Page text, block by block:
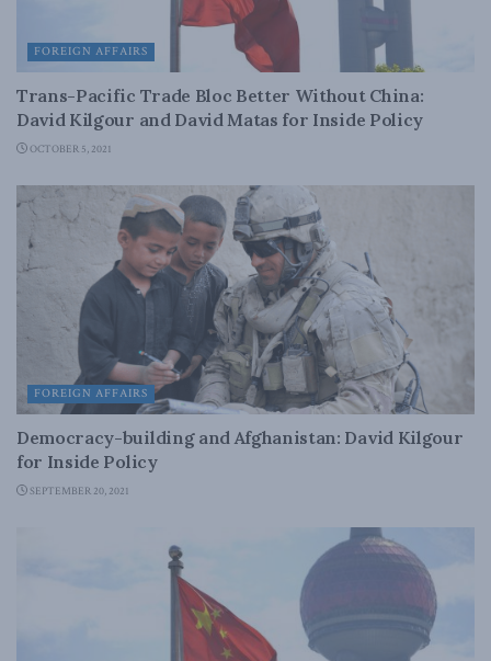
FOREIGN AFFAIRS
Trans-Pacific Trade Bloc Better Without China:
David Kilgour and David Matas for Inside Policy
OCTOBER 5, 2021
FOREIGN AFFAIRS
Democracy-building and Afghanistan: David Kilgour
for Inside Policy
SEPTEMBER 20, 2021